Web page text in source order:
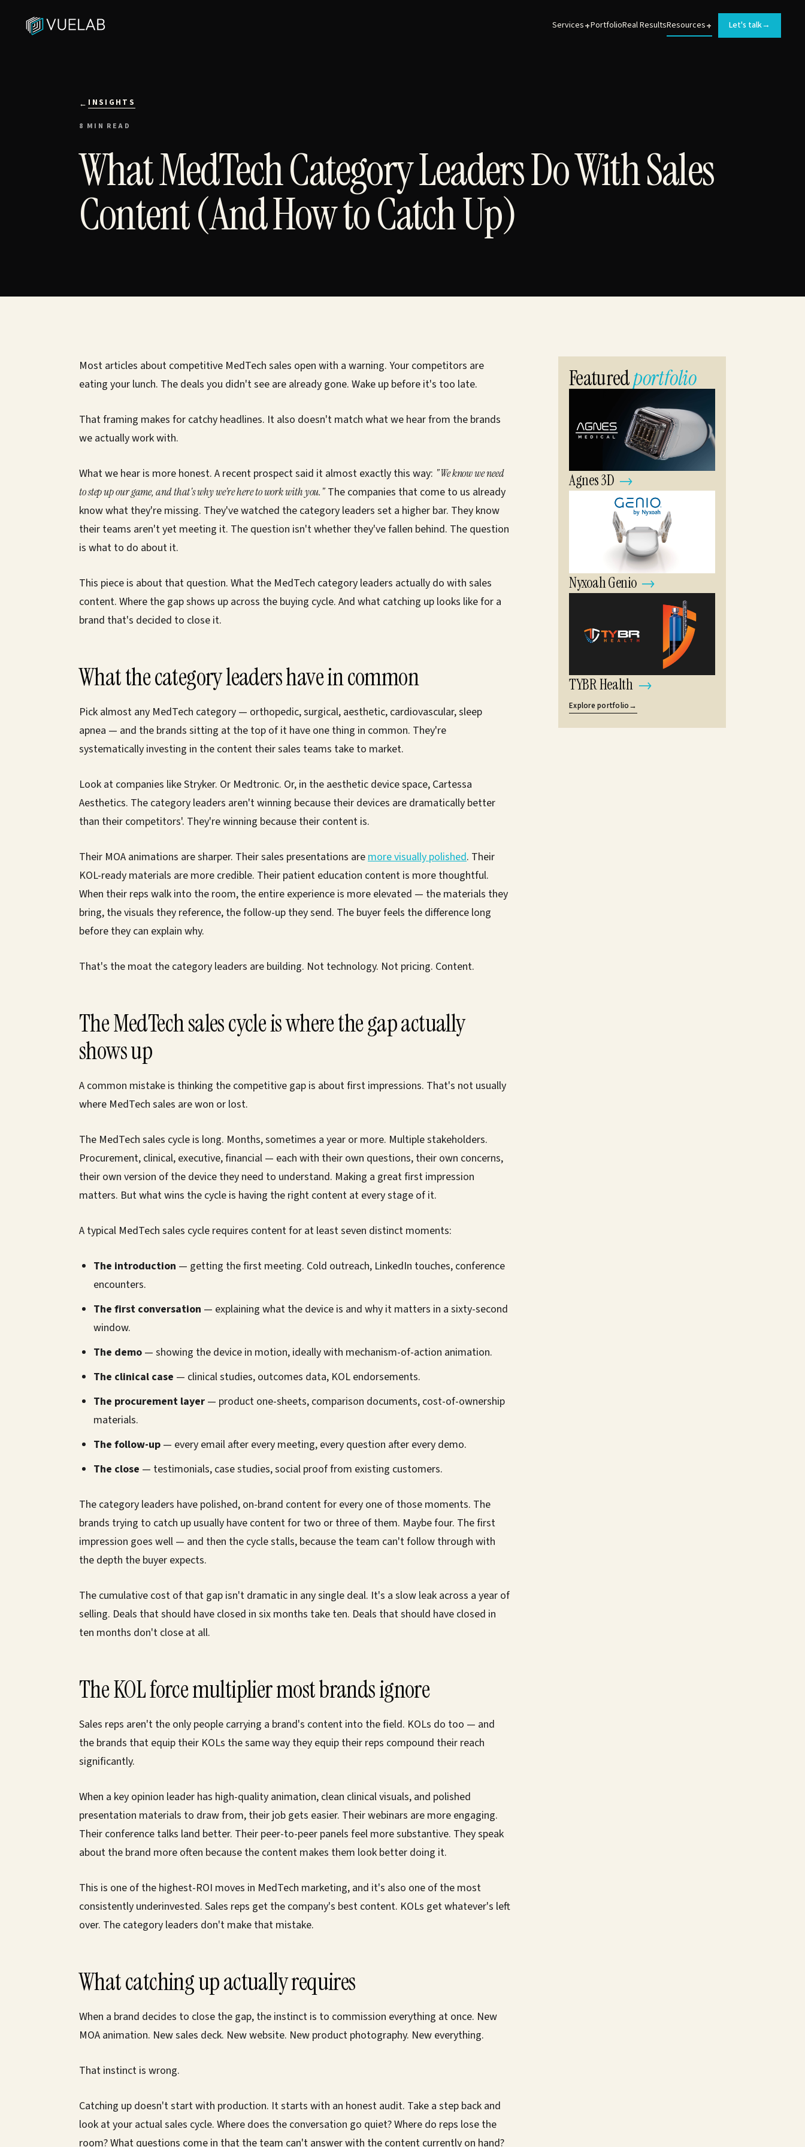
Services+
WEB DEVELOPMENT
Converting websites that turn prospects into leads.
PortfolioReal ResultsResources+ Let's talk→
← INSIGHTS
8 MIN READ
What MedTech Category Leaders Do With Sales
Content (And How to Catch Up)
Most articles about competitive MedTech sales open with a warning. Your competitors are
eating your lunch. The deals you didn't see are already gone. Wake up before it's too late.
That framing makes for catchy headlines. It also doesn't match what we hear from the brands
we actually work with.
What we hear is more honest. A recent prospect said it almost exactly this way: "We know we need
to step up our game, and that's why we're here to work with you."The companies that come to us already
know what they're missing. They've watched the category leaders set a higher bar. They know
their teams aren't yet meeting it. The question isn't whether they've fallen behind. The question
is what to do about it.
This piece is about that question. What the MedTech category leaders actually do with sales
content. Where the gap shows up across the buying cycle. And what catching up looks like for a
brand that's decided to close it.
What the category leaders have in common
Pick almost any MedTech category — orthopedic, surgical, aesthetic, cardiovascular, sleep
apnea — and the brands sitting at the top of it have one thing in common. They're
systematically investing in the content their sales teams take to market.
Look at companies like Stryker. Or Medtronic. Or, in the aesthetic device space, Cartessa
Aesthetics. The category leaders aren't winning because their devices are dramatically better
than their competitors'. They're winning because their content is.
Their MOA animations are sharper. Their sales presentations aremore visually polished. Their
KOL-ready materials are more credible. Their patient education content is more thoughtful.
When their reps walk into the room, the entire experience is more elevated — the materials they
bring, the visuals they reference, the follow-up they send. The buyer feels the difference long
before they can explain why.
That's the moat the category leaders are building. Not technology. Not pricing. Content.
The MedTech sales cycle is where the gap actually
shows up
A common mistake is thinking the competitive gap is about first impressions. That's not usually
where MedTech sales are won or lost.
The MedTech sales cycle is long. Months, sometimes a year or more. Multiple stakeholders.
Procurement, clinical, executive, financial — each with their own questions, their own concerns,
their own version of the device they need to understand. Making a great first impression
matters. But what wins the cycle is having the right content at every stage of it.
A typical MedTech sales cycle requires content for at least seven distinct moments:
The introduction — getting the first meeting. Cold outreach, LinkedIn touches, conference
encounters.
The first conversation — explaining what the device is and why it matters in a sixty-second
window.
The demo — showing the device in motion, ideally with mechanism-of-action animation.
The clinical case — clinical studies, outcomes data, KOL endorsements.
The procurement layer — product one-sheets, comparison documents, cost-of-ownership
materials.
The follow-up — every email after every meeting, every question after every demo.
The close — testimonials, case studies, social proof from existing customers.
The category leaders have polished, on-brand content for every one of those moments. The
brands trying to catch up usually have content for two or three of them. Maybe four. The first
impression goes well — and then the cycle stalls, because the team can't follow through with
the depth the buyer expects.
The cumulative cost of that gap isn't dramatic in any single deal. It's a slow leak across a year of
selling. Deals that should have closed in six months take ten. Deals that should have closed in
ten months don't close at all.
The KOL force multiplier most brands ignore
Sales reps aren't the only people carrying a brand's content into the field. KOLs do too — and
the brands that equip their KOLs the same way they equip their reps compound their reach
significantly.
When a key opinion leader has high-quality animation, clean clinical visuals, and polished
presentation materials to draw from, their job gets easier. Their webinars are more engaging.
Their conference talks land better. Their peer-to-peer panels feel more substantive. They speak
about the brand more often because the content makes them look better doing it.
This is one of the highest-ROI moves in MedTech marketing, and it's also one of the most
consistently underinvested. Sales reps get the company's best content. KOLs get whatever's left
over. The category leaders don't make that mistake.
What catching up actually requires
When a brand decides to close the gap, the instinct is to commission everything at once. New
MOA animation. New sales deck. New website. New product photography. New everything.
That instinct is wrong.
Catching up doesn't start with production. It starts with an honest audit. Take a step back and
look at your actual sales cycle. Where does the conversation go quiet? Where do reps lose the
room? What questions come in that the team can't answer with the content currently on hand?
Featuredportfolio
Agnes 3D →
Nyxoah Genio →
TYBR Health →
Explore portfolio→